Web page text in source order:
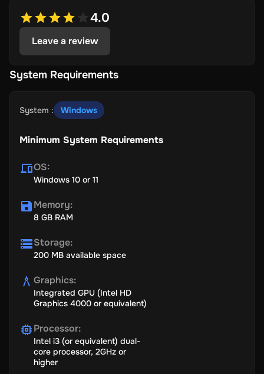
4.0
Leave a review
System Requirements
System : Windows
Minimum System Requirements
OS:
Windows 10 or 11
Memory:
8 GB RAM
Storage:
200 MB available space
Graphics:
Integrated GPU (Intel HD
Graphics 4000 or equivalent)
Processor:
Intel i3 (or equivalent) dual-
core processor, 2GHz or
higher